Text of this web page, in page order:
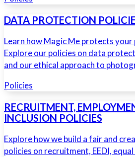
DATA PROTECTION
Learn how Magic Me protects
Explore our policies on data
and our ethical approach to
Policies
RECRUITMENT,
INCLUSION POLICIES
Explore how we build a fair and
policies on recruitment, EEDI,